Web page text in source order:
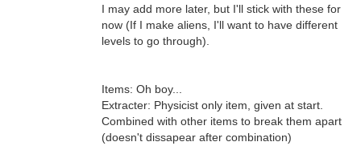
I may add more later, but I'll stick with these for
now (If I make aliens, I'll want to have different
levels to go through).
Items: Oh boy...
Extracter: Physicist only item, given at start.
Combined with other items to break them apart
(doesn't dissapear after combination)